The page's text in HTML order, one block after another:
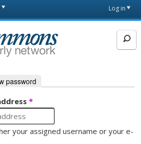
page
Log in
password
*
your assigned username or your e-